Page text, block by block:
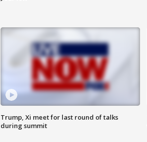
Trump, Xi meet for last round of talks
during summit